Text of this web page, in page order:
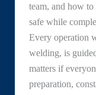
team, and how to
safe while
Every operation
welding, is
matters if
preparation,